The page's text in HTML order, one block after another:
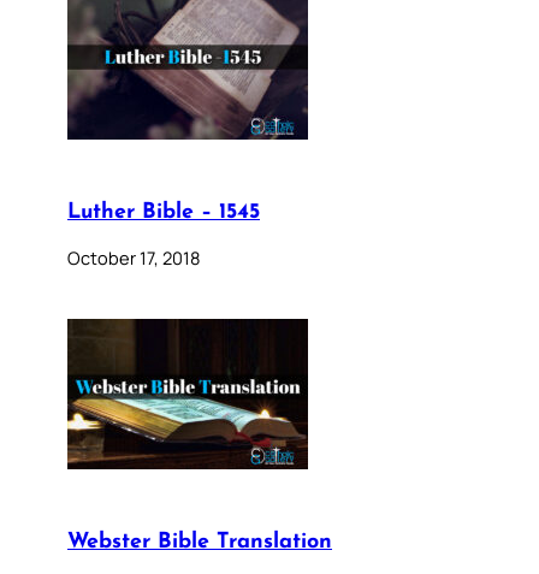
Luther Bible – 1545
October 17, 2018
Webster Bible Translation